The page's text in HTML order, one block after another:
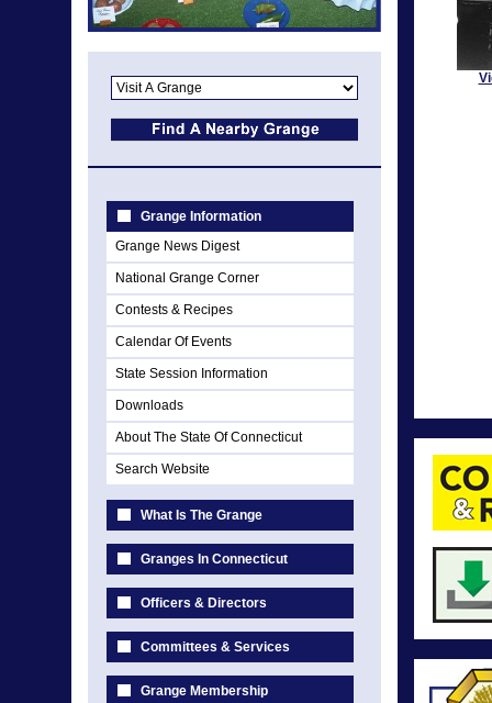
Grange Information
Grange News Digest
National Grange Corner
Contests & Recipes
Calendar Of Events
State Session Information
Downloads
About The State Of Connecticut
Search Website
What Is The Grange
Granges In Connecticut
Officers & Directors
Committees & Services
Grange Membership